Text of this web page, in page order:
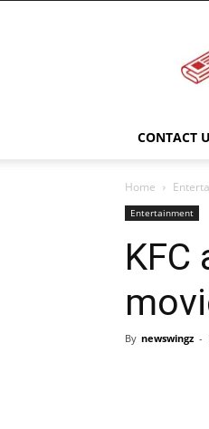
CONTACT
Home
Entertainment
By newswingz -